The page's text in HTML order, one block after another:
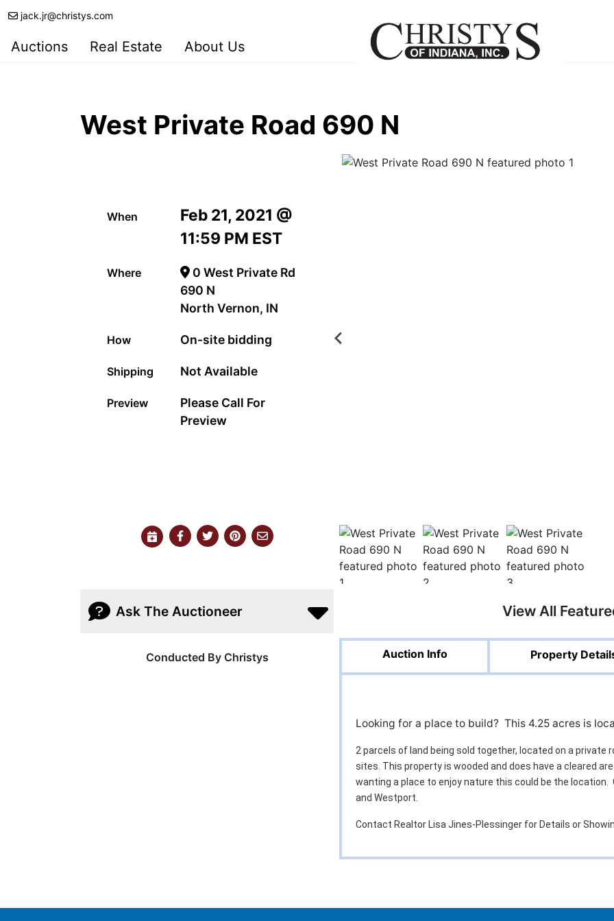
jack.jr@christys.com
Auctions Real Estate About Us
West Private Road 690 N
When
Feb 21, 2021 @
11:59 PM EST
Where
0 West Private Rd
690 N
North Vernon, IN
How On-site bidding
Shipping Not Available
Preview
Please Call For
Preview
Ask The Auctioneer
Conducted By Christys
View All
Auction Info Property
Looking for a place to build? This 4.25 acres is
2 parcels of land being sold together, located on a private
sites. This property is wooded and does have a cleared
wanting a place to enjoy nature this could be the
and Westport.
Contact Realtor Lisa Jines-Plessinger for Details or